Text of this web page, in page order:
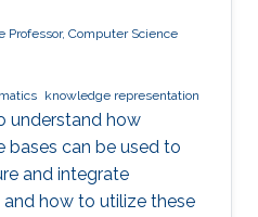
Professor, Computer Science
knowledge representation
understand how
can be used to
and integrate
how to utilize these